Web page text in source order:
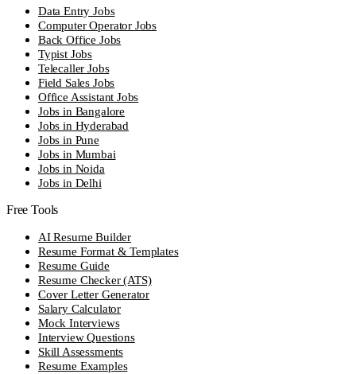
Data Entry Jobs
Computer Operator Jobs
Back Office Jobs
Typist Jobs
Telecaller Jobs
Field Sales Jobs
Office Assistant Jobs
Jobs in Bangalore
Jobs in Hyderabad
Jobs in Pune
Jobs in Mumbai
Jobs in Noida
Jobs in Delhi
Free Tools
AI Resume Builder
Resume Format & Templates
Resume Guide
Resume Checker (ATS)
Cover Letter Generator
Salary Calculator
Mock Interviews
Interview Questions
Skill Assessments
Resume Examples